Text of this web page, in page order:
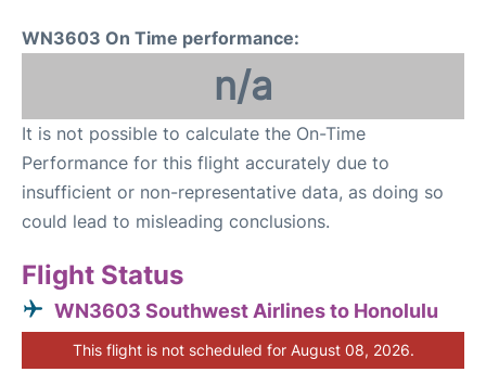
WN3603 On Time performance:
n/a
It is not possible to calculate the On-Time
Performance for this flight accurately due to
insufficient or non-representative data, as doing so
could lead to misleading conclusions.
Flight Status
WN3603 Southwest Airlines to Honolulu
This flight is not scheduled for August 08, 2026.